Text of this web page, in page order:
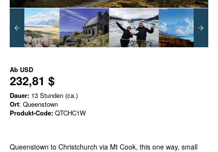
Ab USD
232,81 $
Dauer: 13 Stunden (ca.)
Ort: Queenstown
Produkt-Code: QTCHC1W
Queenstown to Christchurch via Mt Cook, this one way, small